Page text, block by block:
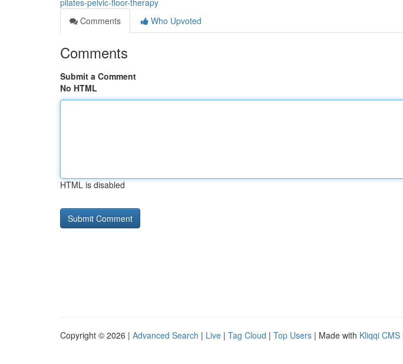
pilates-pelvic-floor-therapy
Comments
Who Upvoted
Comments
Submit a Comment
No HTML
HTML is disabled
Copyright © 2026 | Advanced Search | Live | Tag Cloud | Top Users | Made with Kliqqi CMS